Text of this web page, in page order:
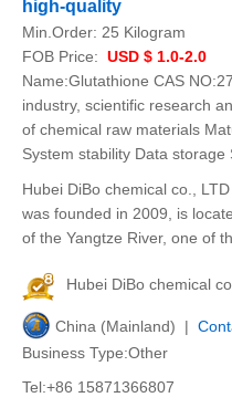
high-quality
Min.Order: 25 Kilogram
FOB Price: USD $ 1.0-2.0
Name:Glutathione CAS
industry, scientific research
of chemical raw materials
System stability Data
Hubei DiBo chemical co.,
was founded in 2009, is
of the Yangtze River, one of
Hubei DiBo chemical
China (Mainland) |
Business Type:Other
Tel:+86 15871366807